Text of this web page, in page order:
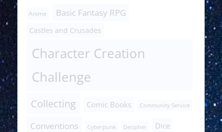
Anime Basic Fantasy RPG
Castles and Crusades
Character Creation
Challenge
Collecting Comic Books Community Service
Conventions Cyberpunk Decipher Dice